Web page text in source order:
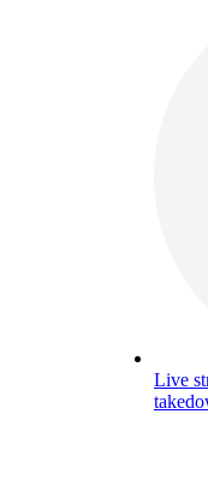
Live